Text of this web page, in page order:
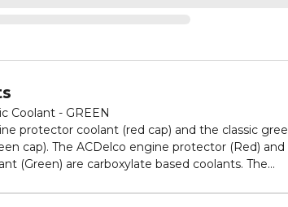
Coolant - GREEN
protector coolant (red cap) and the classic
cap). The ACDelco engine protector (Red) and
(Green) are carboxylate based coolants. The
protection from scale and rust build-up. The